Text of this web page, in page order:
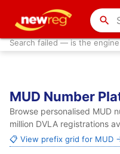
search
Search failed — is the
MUD Number
Browse personalised MUD
million DVLA registrations
📋 View prefix grid for MUD